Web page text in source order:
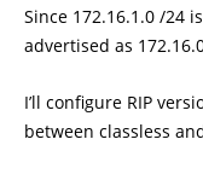
Since 172.16.1.0 /24
advertised as
I’ll configure RIP
between classless